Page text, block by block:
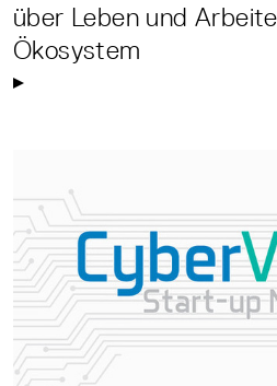
über Leben und
Ökosystem